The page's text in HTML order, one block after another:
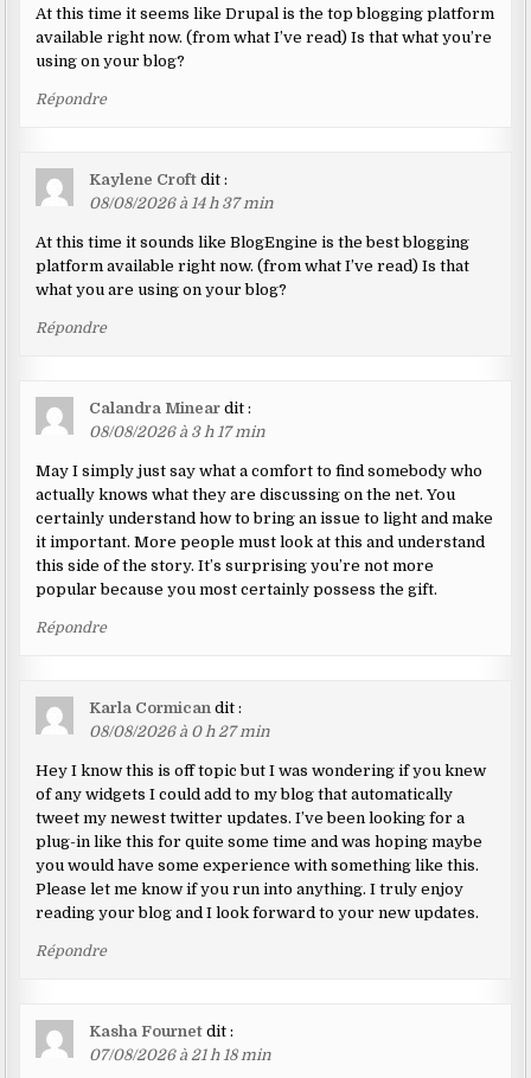
At this time it seems like Drupal is the top blogging platform
available right now. (from what I’ve read) Is that what you’re
using on your blog?
Répondre
Kaylene Croft dit :
08/08/2026 à 14 h 37 min
At this time it sounds like BlogEngine is the best blogging
platform available right now. (from what I’ve read) Is that
what you are using on your blog?
Répondre
Calandra Minear dit :
08/08/2026 à 3 h 17 min
May I simply just say what a comfort to find somebody who
actually knows what they are discussing on the net. You
certainly understand how to bring an issue to light and make
it important. More people must look at this and understand
this side of the story. It’s surprising you’re not more
popular because you most certainly possess the gift.
Répondre
Karla Cormican dit :
08/08/2026 à 0 h 27 min
Hey I know this is off topic but I was wondering if you knew
of any widgets I could add to my blog that automatically
tweet my newest twitter updates. I’ve been looking for a
plug-in like this for quite some time and was hoping maybe
you would have some experience with something like this.
Please let me know if you run into anything. I truly enjoy
reading your blog and I look forward to your new updates.
Répondre
Kasha Fournet dit :
07/08/2026 à 21 h 18 min